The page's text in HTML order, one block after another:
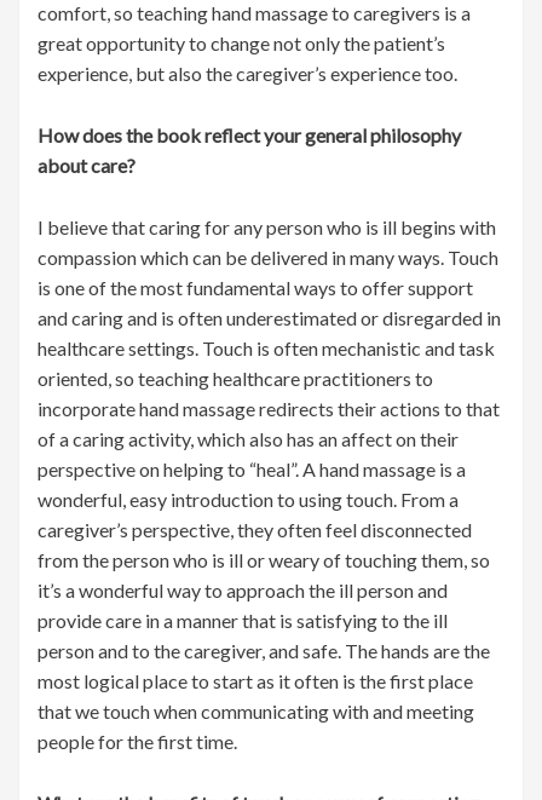
comfort, so teaching hand massage to caregivers is a
great opportunity to change not only the patient’s
experience, but also the caregiver’s experience too.
How does the book reflect your general philosophy
about care?
I believe that caring for any person who is ill begins with
compassion which can be delivered in many ways. Touch
is one of the most fundamental ways to offer support
and caring and is often underestimated or disregarded in
healthcare settings. Touch is often mechanistic and task
oriented, so teaching healthcare practitioners to
incorporate hand massage redirects their actions to that
of a caring activity, which also has an affect on their
perspective on helping to “heal”. A hand massage is a
wonderful, easy introduction to using touch. From a
caregiver’s perspective, they often feel disconnected
from the person who is ill or weary of touching them, so
it’s a wonderful way to approach the ill person and
provide care in a manner that is satisfying to the ill
person and to the caregiver, and safe. The hands are the
most logical place to start as it often is the first place
that we touch when communicating with and meeting
people for the first time.